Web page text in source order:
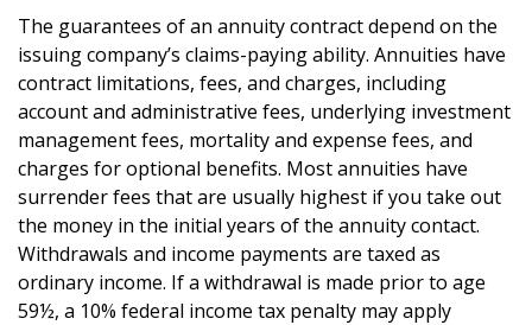
The guarantees of an annuity contract depend on the
issuing company’s claims-paying ability. Annuities have
contract limitations, fees, and charges, including
account and administrative fees, underlying investment
management fees, mortality and expense fees, and
charges for optional benefits. Most annuities have
surrender fees that are usually highest if you take out
the money in the initial years of the annuity contact.
Withdrawals and income payments are taxed as
ordinary income. If a withdrawal is made prior to age
59½, a 10% federal income tax penalty may apply